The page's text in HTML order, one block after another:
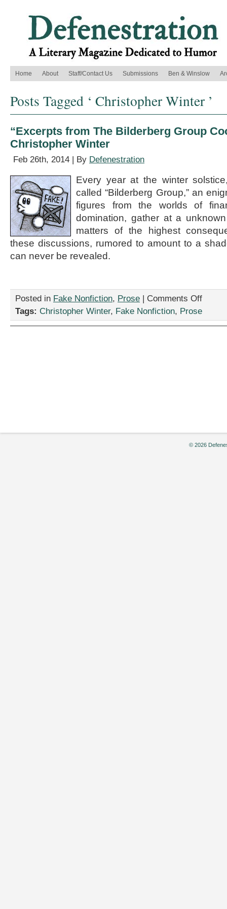
Home About Staff/Contact Us Submissions Ben & Winslow
Posts Tagged ‘ Christopher Winter ’
“Excerpts from The Bilderberg Group
Christopher Winter
Feb 26th, 2014 | By Defenestration
Every year at the winter
called “Bilderberg Group,” an
figures from the worlds of
domination, gather at a
matters of the highest
these discussions, rumored to amount to a
can never be revealed.
Posted in Fake Nonfiction, Prose | Comments Offon
from
Tags: Christopher Winter, Fake Nonfiction, Prose
© 2026